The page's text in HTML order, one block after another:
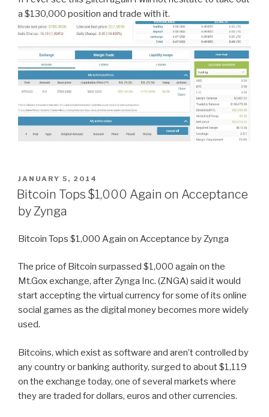
a $130,000 position and trade with it.
POSTED
ON
JANUARY 5, 2014
Bitcoin Tops $1,000 Again on Acceptance
by Zynga
Bitcoin Tops $1,000 Again on Acceptance by Zynga
The price of Bitcoin surpassed $1,000 again on the
Mt.Gox exchange, after Zynga Inc. (ZNGA) said it would
start accepting the virtual currency for some of its online
social games as the digital money becomes more widely
used.
Bitcoins, which exist as software and aren’t controlled by
any country or banking authority, surged to about $1,119
on the exchange today, one of several markets where
they are traded for dollars, euros and other currencies.